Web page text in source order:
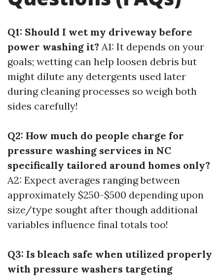
Q1: Should I wet my driveway before
power washing it? A1: It depends on your
goals; wetting can help loosen debris but
might dilute any detergents used later
during cleaning processes so weigh both
sides carefully!
Q2: How much do people charge for
pressure washing services in NC
specifically tailored around homes only?
A2: Expect averages ranging between
approximately $250-$500 depending upon
size/type sought after though additional
variables influence final totals too!
Q3: Is bleach safe when utilized properly
with pressure washers targeting